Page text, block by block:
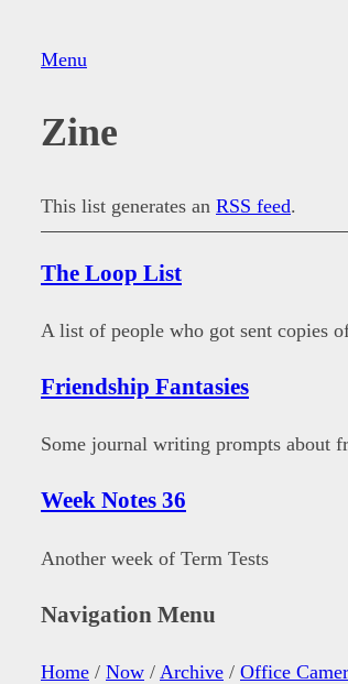
Menu
Zine
This list generates an RSS feed.
The Loop List
A list of people who got sent copies
Friendship Fantasies
Some journal writing prompts about
Week Notes 36
Another week of Term Tests
Navigation Menu
Home / Now / Archive / Office